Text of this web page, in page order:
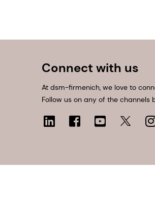
Connect with us
At dsm-firmenich, we love to
Follow us on any of the channels